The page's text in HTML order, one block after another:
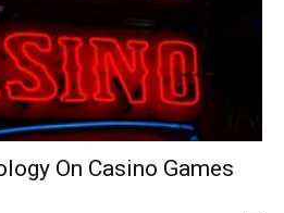
On Casino Games